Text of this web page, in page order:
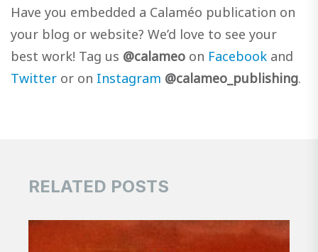
Have you embedded a Calaméo publication on
your blog or website? We’d love to see your
best work! Tag us @calameo on Facebook and
Twitter or on Instagram @calameo_publishing.
RELATED POSTS